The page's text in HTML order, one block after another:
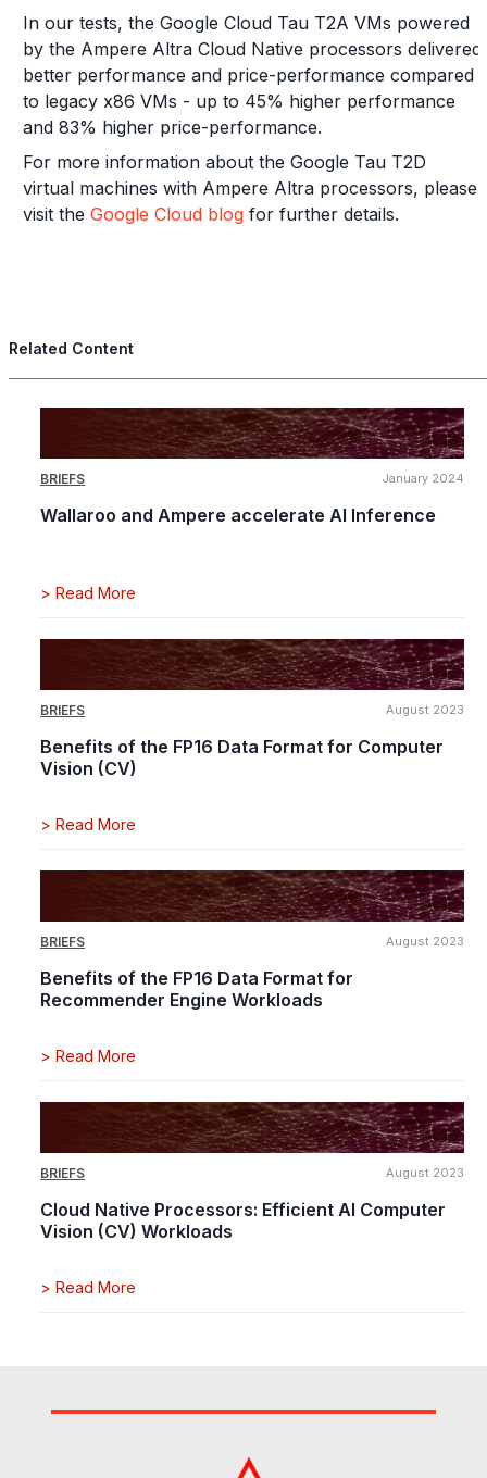
In our tests, the Google Cloud Tau T2A VMs powered
by the Ampere Altra Cloud Native processors delivered
better performance and price-performance compared
to legacy x86 VMs - up to 45% higher performance
and 83% higher price-performance.
For more information about the Google Tau T2D
virtual machines with Ampere Altra processors, please
visit the Google Cloud blog for further details.
Related Content
BRIEFS January 2024
Wallaroo and Ampere accelerate AI Inference
> Read More
BRIEFS August 2023
Benefits of the FP16 Data Format for Computer
Vision (CV)
> Read More
BRIEFS August 2023
Benefits of the FP16 Data Format for
Recommender Engine Workloads
> Read More
BRIEFS August 2023
Cloud Native Processors: Efficient AI Computer
Vision (CV) Workloads
> Read More